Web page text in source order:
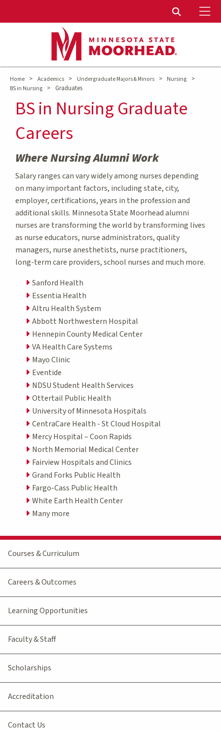
Toggle
Home > Academics > Undergraduate Majors & Minors > Nursing >
BS in Nursing > Graduates
BS in Nursing Graduate
Careers
Where Nursing Alumni Work
Salary ranges can vary widely among nurses depending
on many important factors, including state, city,
employer, certifications, years in the profession and
additional skills. Minnesota State Moorhead alumni
nurses are transforming the world by transforming lives
as nurse educators, nurse administrators, quality
managers, nurse anesthetists, nurse practitioners,
long-term care providers, school nurses and much more.
Sanford Health
Essentia Health
Altru Health System
Abbott Northwestern Hospital
Hennepin County Medical Center
VA Health Care Systems
Mayo Clinic
Eventide
NDSU Student Health Services
Ottertail Public Health
University of Minnesota Hospitals
CentraCare Health - St Cloud Hospital
Mercy Hospital – Coon Rapids
North Memorial Medical Center
Fairview Hospitals and Clinics
Grand Forks Public Health
Fargo-Cass Public Health
White Earth Health Center
Many more
Courses & Curriculum
Careers & Outcomes
Learning Opportunities
Faculty & Staff
Scholarships
Accreditation
Contact Us